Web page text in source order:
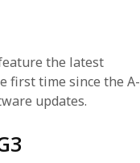
the latest
first time since the A-
updates.